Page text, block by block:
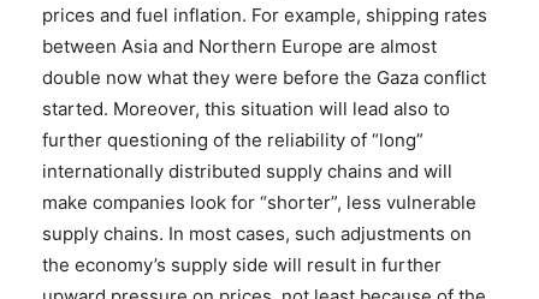
prices and fuel inflation. For example, shipping rates
between Asia and Northern Europe are almost
double now what they were before the Gaza conflict
started. Moreover, this situation will lead also to
further questioning of the reliability of “long”
internationally distributed supply chains and will
make companies look for “shorter”, less vulnerable
supply chains. In most cases, such adjustments on
the economy’s supply side will result in further